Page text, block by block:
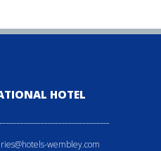
HOTEL
wembley.com